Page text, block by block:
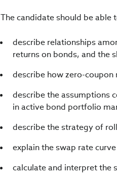
The candidate should be able
describe relationships
returns on bonds, and the
describe how zero-
describe the assumptions
in active bond portfolio
describe the strategy of
explain the swap rate
calculate and interpret the